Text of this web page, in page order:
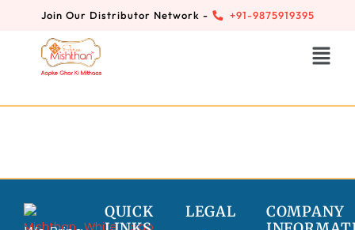
Join Our Distributor Network - +91-9875919395
QUICK
LEGAL
COMPANY